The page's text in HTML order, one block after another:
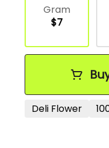
Gram
$7
Deli Flower